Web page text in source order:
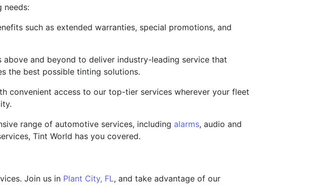
needs:
such as extended warranties, special promotions, and
and beyond to deliver industry-leading service that
the best possible tinting solutions.
convenient access to our top-tier services wherever your fleet
range of automotive services, including alarms, audio and
Tint World has you covered.
Join us in Plant City, FL, and take advantage of our